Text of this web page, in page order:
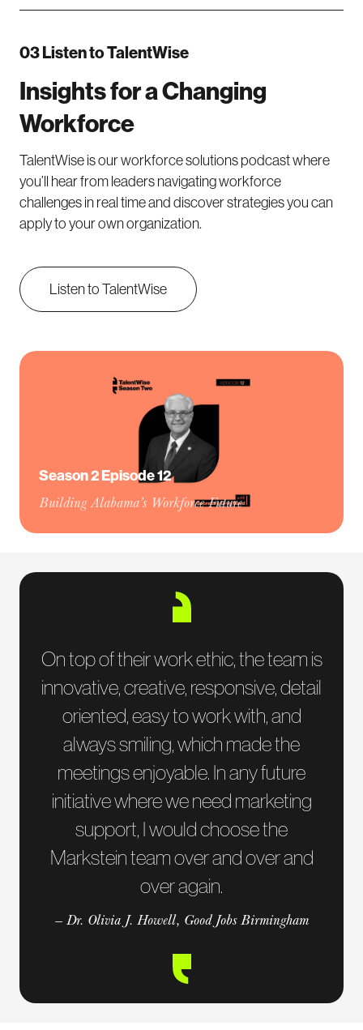
03 Listen to TalentWise
Insights for a Changing
Workforce
TalentWise is our workforce solutions podcast where
you’ll hear from leaders navigating workforce
challenges in real time and discover strategies you can
apply to your own organization.
Listen to TalentWise
Season 2 Episode 12
Building Alabama’s Workforce Future
On top of their work ethic, the team is
innovative, creative, responsive, detail
oriented, easy to work with, and
always smiling, which made the
meetings enjoyable. In any future
initiative where we need marketing
support, I would choose the
Markstein team over and over and
over again.
— Dr. Olivia J. Howell, Good Jobs Birmingham